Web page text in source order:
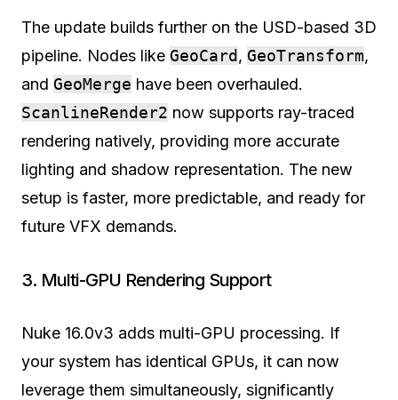
The update builds further on the USD-based 3D
pipeline. Nodes like GeoCard, GeoTransform,
and GeoMerge have been overhauled.
ScanlineRender2 now supports ray-traced
rendering natively, providing more accurate
lighting and shadow representation. The new
setup is faster, more predictable, and ready for
future VFX demands.
3. Multi-GPU Rendering Support
Nuke 16.0v3 adds multi-GPU processing. If
your system has identical GPUs, it can now
leverage them simultaneously, significantly